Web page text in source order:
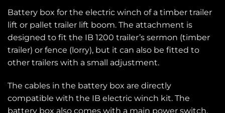
Battery box for the electric winch of a timber trailer
lift or pallet trailer lift boom. The attachment is
designed to fit the IB 1200 trailer’s sermon (timber
trailer) or fence (lorry), but it can also be fitted to
other trailers with a small adjustment.
The cables in the battery box are directly
compatible with the IB electric winch kit. The
battery box also comes with a main power switch,